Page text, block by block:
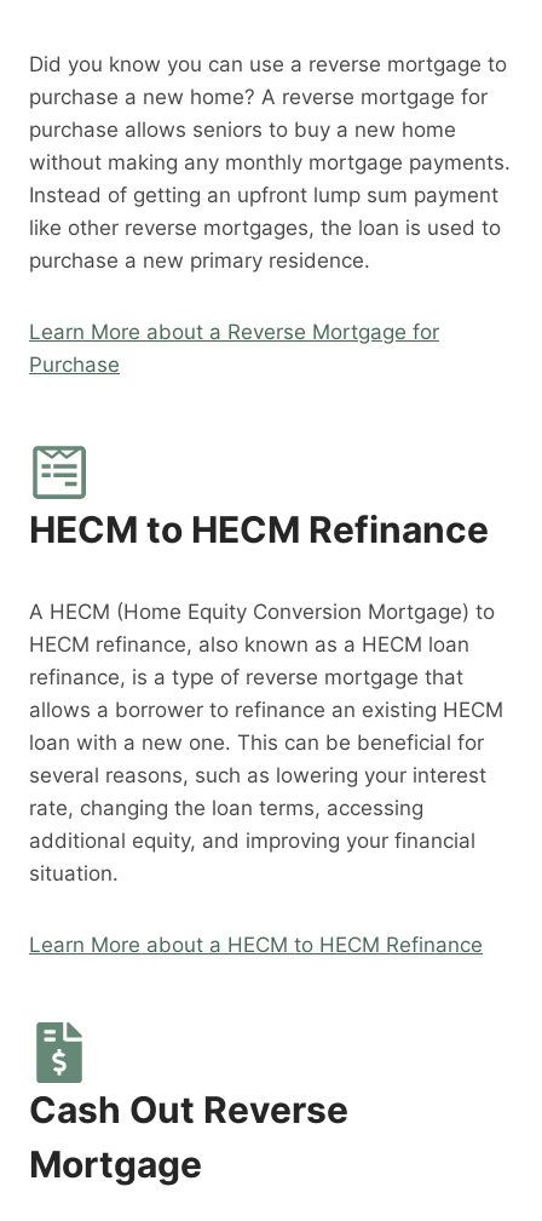
Did you know you can use a reverse mortgage to
purchase a new home? A reverse mortgage for
purchase allows seniors to buy a new home
without making any monthly mortgage payments.
Instead of getting an upfront lump sum payment
like other reverse mortgages, the loan is used to
purchase a new primary residence.
Learn More about a Reverse Mortgage for
Purchase
HECM to HECM Refinance
A HECM (Home Equity Conversion Mortgage) to
HECM refinance, also known as a HECM loan
refinance, is a type of reverse mortgage that
allows a borrower to refinance an existing HECM
loan with a new one. This can be beneficial for
several reasons, such as lowering your interest
rate, changing the loan terms, accessing
additional equity, and improving your financial
situation.
Learn More about a HECM to HECM Refinance
Cash Out Reverse
Mortgage